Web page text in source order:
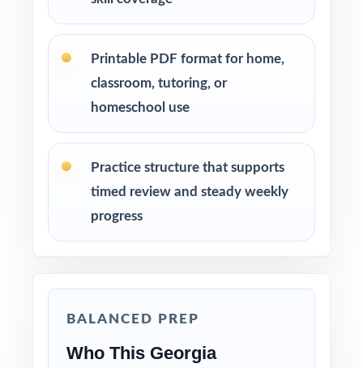
Use Tests 2 and 3 to monitor growth and
adjust instruction between rounds.
Hand-pick questions by standard code to build
short, targeted small-group lessons.
Why Choose This Resource?
Authentic Practice: every test reflects the real
Printable PDF format for home,
classroom, tutoring, or
homeschool use
Practice structure that supports
timed review and steady weekly
progress
BALANCED PREP
Who This Georgia